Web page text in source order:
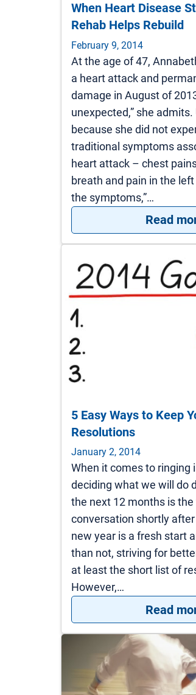
When Heart Disease
Rehab Helps Rebuild
February 9, 2014
At the age of 47,
a heart attack and
damage in August of
unexpected,” she
because she did not
traditional symptoms
heart attack – chest
breath and pain in the
the symptoms,”…
Read
5 Easy Ways to Keep
Resolutions
January 2, 2014
When it comes to ringing
deciding what we will do
the next 12 months is
conversation shortly
new year is a fresh start
than not, striving for
at least the short list of
However,…
Read